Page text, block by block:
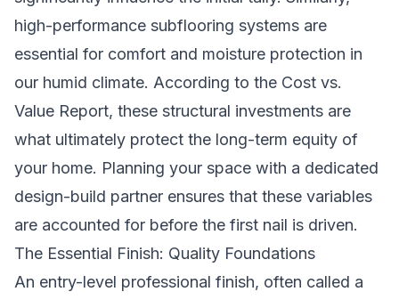
high-performance subflooring systems are
essential for comfort and moisture protection in
our humid climate. According to the Cost vs.
Value Report, these structural investments are
what ultimately protect the long-term equity of
your home. Planning your space with a dedicated
design-build partner ensures that these variables
are accounted for before the first nail is driven.
The Essential Finish: Quality Foundations
An entry-level professional finish, often called a